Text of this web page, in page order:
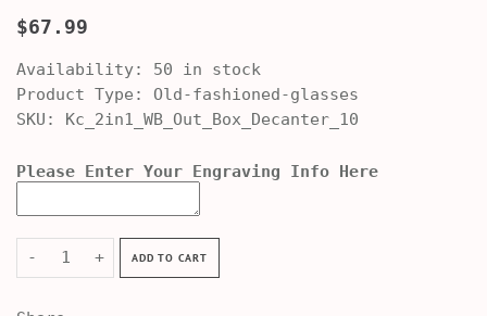
$67.99
Availability: 50 in stock
Product Type:
Old-fashioned-glasses
SKU: Kc_2in1_WB_Out_Box_Decanter_10
Please Enter Your Engraving Info Here
- + ADD TO CART